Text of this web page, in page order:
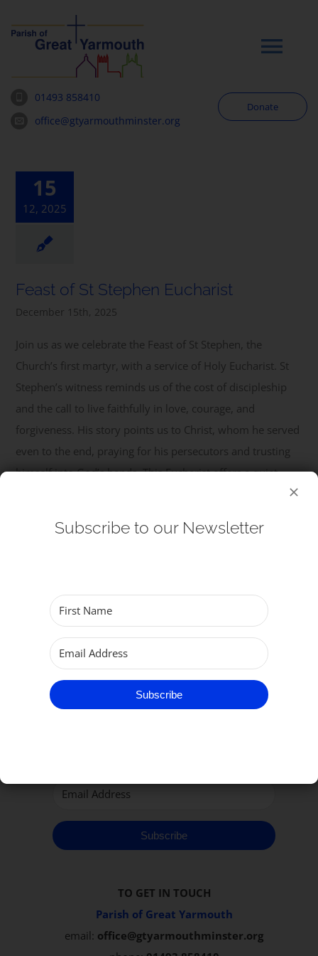
01493 858410
office@gtyarmouthminster.org
Worship
News & Notices
Community
Get Involved
Donate
15
12, 2025
Feast of St Stephen Eucharist
December 15th, 2025
Join us as we celebrate the Feast of St Stephen, the
Church’s first martyr, with a service of Holy Eucharist. St
Stephen’s witness reminds us of the cost of discipleship
and the call to live faithfully in love, courage, and
forgiveness. His story points us to Christ, whom he served
even to the end, praying for his persecutors and trusting
himself into God’s hands. This Eucharist offers a quiet ...
Subscribe to our Newsletter
Subscribe
TO GET IN TOUCH
Parish of Great Yarmouth
email: office@gtyarmouthminster.org
Subscribe to our Newsletter
Subscribe